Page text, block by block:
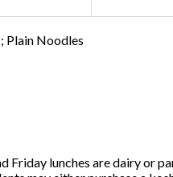
Plain Noodles
Friday lunches are dairy or